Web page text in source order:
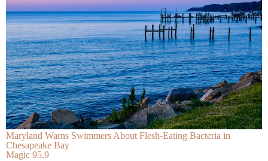
Maryland Warns Swimmers About Flesh-Eating Bacteria in
Chesapeake Bay
Magic 95.9